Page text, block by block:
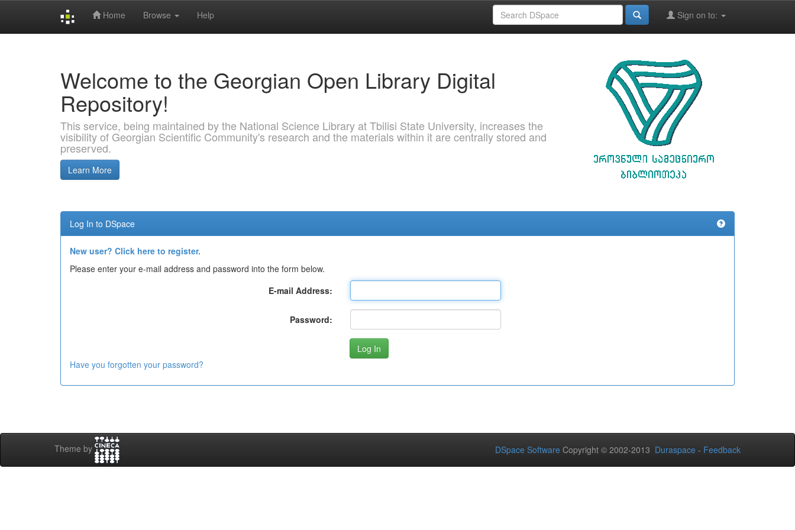
Home Browse Help Sign on to:
Welcome to the Georgian Open Library Digital
Repository!
This service, being maintained by the National Science Library at Tbilisi State University, increases the
visibility of Georgian Scientific Community's research and the materials within it are centrally stored and
preserved.
Learn More
Log In to DSpace
New user? Click here to register.
Please enter your e-mail address and password into the form below.
E-mail Address:
Password:
Have you forgotten your password?
Theme by DSpace Software Copyright © 2002-2013 Duraspace - Feedback